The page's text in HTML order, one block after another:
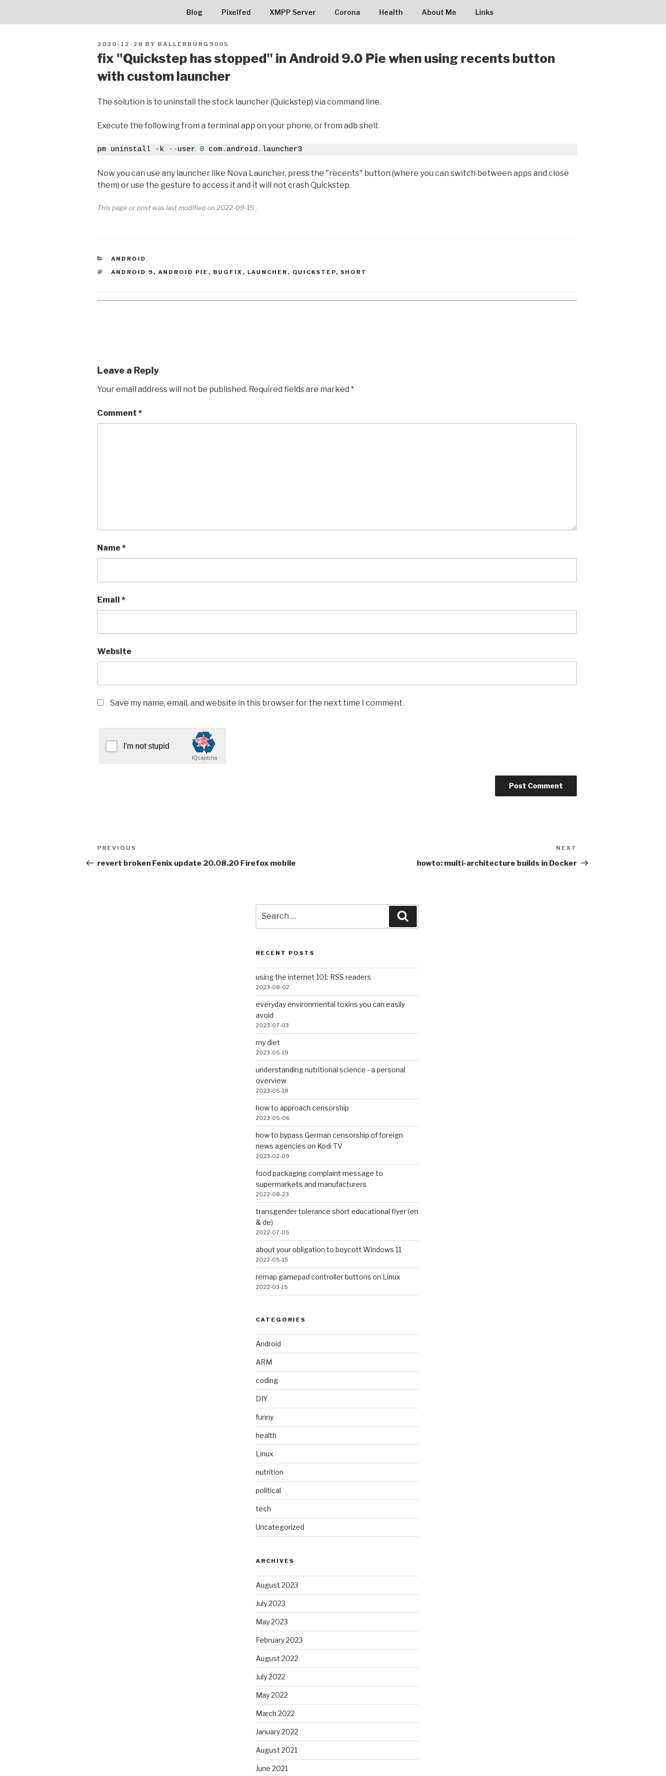
BALLERBURG9005
Blog Pixelfed XMPP Server Corona Health About Me Links
POSTED
ON
2020-12-28 BY BALLERBURG9005
fix "Quickstep has stopped" in Android 9.0 Pie when using recents button
with custom launcher
The solution is to uninstall the stock launcher (Quickstep) via command line.
Execute the following from a terminal app on your phone, or from adb shell:
pm uninstall -k --user 0 com. android . launcher3
Now you can use any launcher like Nova Launcher, press the "recents" button (where you can switch between apps and close
them) or use the gesture to access it and it will not crash Quickstep.
This page or post was last modified on 2022-09-15 .
CATEGORIES
ANDROID
TAGS
ANDROID 9 , ANDROID PIE , BUGFIX , LAUNCHER , QUICKSTEP, SHORT
Leave a Reply
Your email address will not be published. Required fields are marked *
Comment *
Name*
Email *
Website
Save my name, email, and website in this browser for the next time I comment.
I'm not stupid
IQcaptcha
Post
navigation
Previous
Post
PREVIOUS
revert broken Fenix update 20.08.20 Firefox mobile
Post
NEXT
howto: multi-architecture builds in Docker
for:
RECENT POSTS
using the internet 101: RSS readers
2023-08-02
everyday environmental toxins you can easily
avoid
2023-07-03
my diet
2023-05-19
understanding nutritional science - a personal
overview
2023-05-18
how to approach censorship
2023-05-06
how to bypass German censorship of foreign
news agencies on Kodi TV
2023-02-09
food packaging complaint message to
supermarkets and manufacturers
2022-08-23
transgender tolerance short educational flyer (en
& de)
2022-07-05
about your obligation to boycott Windows 11
2022-05-15
remap gamepad controller buttons on Linux
2022-03-15
CATEGORIES
Android
ARM
coding
DIY
funny
health
Linux
nutrition
political
tech
Uncategorized
ARCHIVES
August 2023
July 2023
May 2023
February 2023
August 2022
July 2022
May 2022
March 2022
January 2022
August 2021
June 2021